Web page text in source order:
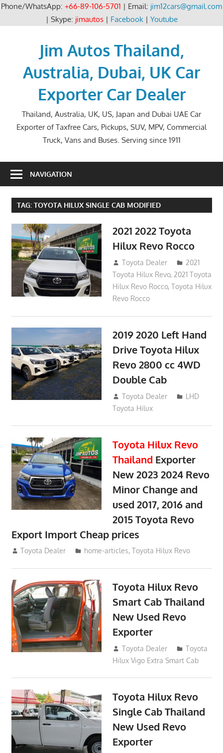
Phone/WhatsApp: +66-89-106-5701 | Email: jim12cars@gmail.com
| Skype: jimautos| Facebook| Youtube
Jim Autos Thailand,
Australia, Dubai, UK Car
Exporter Car Dealer
Thailand, Australia, UK, US, Japan and Dubai UAE Car
Exporter of Taxfree Cars, Pickups, SUV, MPV, Commercial
Truck, Vans and Buses. Serving since 1911
NAVIGATION
TAG: TOYOTA HILUX SINGLE CAB MODIFIED
2021 2022 Toyota
Hilux Revo Rocco
December 10, 2018
Toyota Dealer
2021
Toyota Hilux Revo, 2021 Toyota
Hilux Revo Rocco,Toyota Hilux
Revo Rocco
2019 2020 Left Hand
Drive Toyota Hilux
Revo 2800 cc 4WD
Double Cab
November 25, 2018
Toyota Dealer
LHD
Toyota Hilux
Toyota Hilux Revo
Thailand Exporter
New 2023 2024 Revo
Minor Change and
used 2017, 2016 and
2015 Toyota Revo
Export Import Cheap prices
May 18, 2018
Toyota Dealer home-articles,Toyota Hilux Revo
Toyota Hilux Revo
Smart Cab Thailand
New Used Revo
Exporter
October 26, 2017
Toyota Dealer
Toyota
Hilux Vigo Extra Smart Cab
Toyota Hilux Revo
Single Cab Thailand
New Used Revo
Exporter